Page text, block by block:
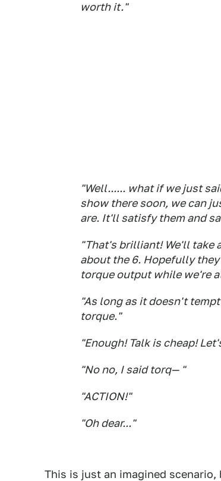
worth it."
"Well...... what if we just
show there soon, we can
are. It'll satisfy them and
"That's brilliant! We'll take
about the 6. Hopefully
torque output while we're
"As long as it doesn't
torque."
"Enough! Talk is cheap!
"No no, I said torq— "
"ACTION!"
"Oh dear..."
This is just an imagined